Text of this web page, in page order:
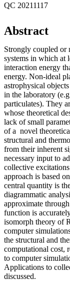
QC 20211117
Abstract
Strongly coupled or
systems in which at
interaction energy
energy. Non-ideal
astrophysical
in the laboratory
particulates). They
whose theoretical
lack of small
of a novel
structural and
from their inherent
necessary input to
collective
approach is based
central quantity is
diagrammatic
approximate
function is
isomorph theory of
computer
the structural and
computational cost,
to computer
Applications to
discussed.